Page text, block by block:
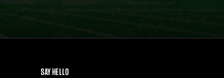
SAY HELLO